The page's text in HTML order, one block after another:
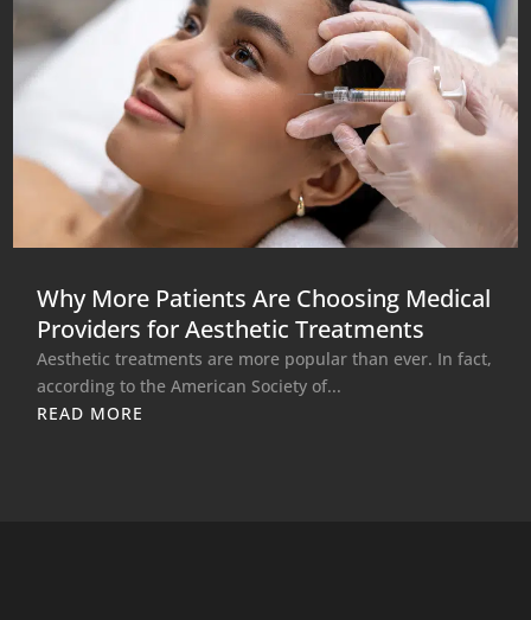
Why More Patients Are Choosing Medical
Providers for Aesthetic Treatments
Aesthetic treatments are more popular than ever. In fact,
according to the American Society of...
READ MORE